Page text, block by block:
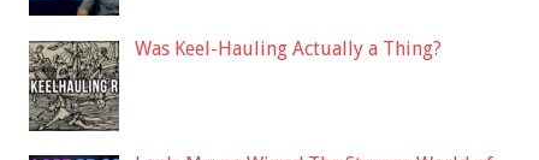
Was Keel-Hauling Actually a Thing?